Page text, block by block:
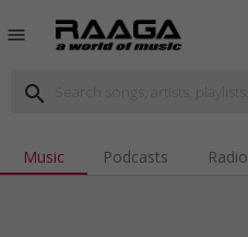
menu
search
Music Podcasts Radio